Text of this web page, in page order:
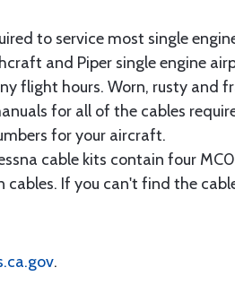
to service most single
and Piper single engine
flight hours. Worn, rusty and
for all of the cables
for your aircraft.
cable kits contain four
If you can't find the
.